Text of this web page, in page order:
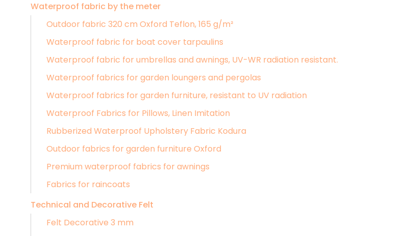
Waterproof fabric by the meter
Outdoor fabric 320 cm Oxford Teflon, 165 g/m²
Waterproof fabric for boat cover tarpaulins
Waterproof fabric for umbrellas and awnings, UV-WR radiation resistant.
Waterproof fabrics for garden loungers and pergolas
Waterproof fabrics for garden furniture, resistant to UV radiation
Waterproof Fabrics for Pillows, Linen Imitation
Rubberized Waterproof Upholstery Fabric Kodura
Outdoor fabrics for garden furniture Oxford
Premium waterproof fabrics for awnings
Fabrics for raincoats
Technical and Decorative Felt
Felt Decorative 3 mm